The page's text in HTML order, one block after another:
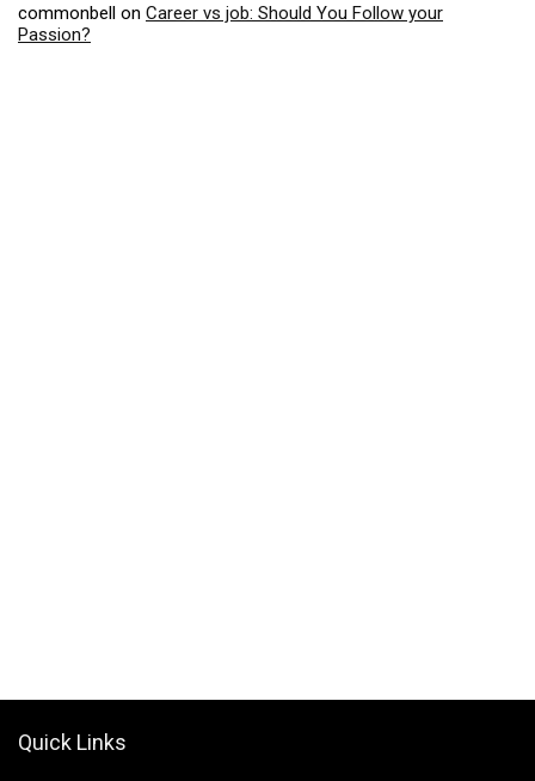
commonbell on Career vs job: Should You Follow your
Passion?
Quick Links